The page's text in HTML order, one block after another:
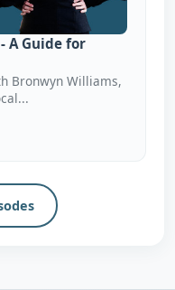
A Guide for
Bronwyn Williams,